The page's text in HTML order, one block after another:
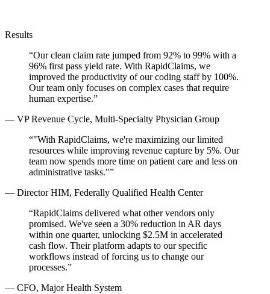
Results
“Our clean claim rate jumped from 92% to 99% with a
96% first pass yield rate. With RapidClaims, we
improved the productivity of our coding staff by 100%.
Our team only focuses on complex cases that require
human expertise.”
— VP Revenue Cycle, Multi-Specialty Physician Group
“"With RapidClaims, we're maximizing our limited
resources while improving revenue capture by 5%. Our
team now spends more time on patient care and less on
administrative tasks."”
— Director HIM, Federally Qualified Health Center
“RapidClaims delivered what other vendors only
promised. We've seen a 30% reduction in AR days
within one quarter, unlocking $2.5M in accelerated
cash flow. Their platform adapts to our specific
workflows instead of forcing us to change our
processes.”
— CFO, Major Health System